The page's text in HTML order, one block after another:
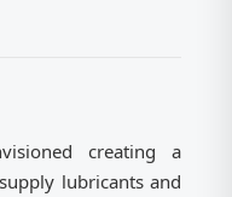
creating a
lubricants and